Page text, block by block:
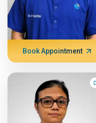
Book Appointment